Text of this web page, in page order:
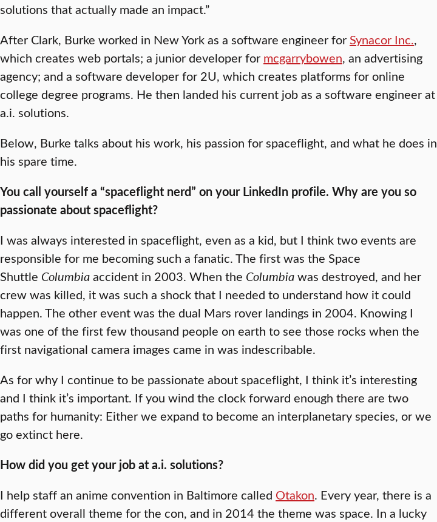
solutions that actually made an impact.”
After Clark, Burke worked in New York as a software engineer forSynacor Inc.,
which creates web portals; a junior developer for mcgarrybowen, an advertising
agency; and a software developer for 2U, which creates platforms for online
college degree programs. He then landed his current job as a software engineer at
a.i. solutions.
Below, Burke talks about his work, his passion for spaceflight, and what he does in
his spare time.
You call yourself a “spaceflight nerd” on your LinkedIn profile. Why are you so
passionate about spaceflight?
I was always interested in spaceflight, even as a kid, but I think two events are
responsible for me becoming such a fanatic. The first was the Space
Shuttle Columbiaaccident in 2003. When the Columbiawas destroyed, and her
crew was killed, it was such a shock that I needed to understand how it could
happen. The other event was the dual Mars rover landings in 2004. Knowing I
was one of the first few thousand people on earth to see those rocks when the
first navigational camera images came in was indescribable.
As for why I continue to be passionate about spaceflight, I think it’s interesting
and I think it’s important. If you wind the clock forward enough there are two
paths for humanity: Either we expand to become an interplanetary species, or we
go extinct here.
How did you get your job at a.i. solutions?
I help staff an anime convention in Baltimore called Otakon. Every year, there is a
different overall theme for the con, and in 2014 the theme was space. In a lucky